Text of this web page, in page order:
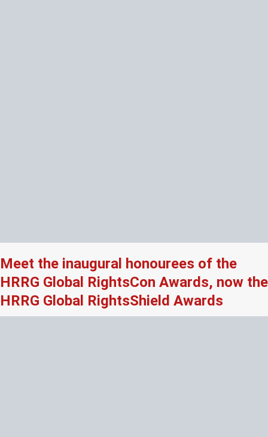
Meet the inaugural honourees of the
HRRG Global RightsCon Awards, now the
HRRG Global RightsShield Awards